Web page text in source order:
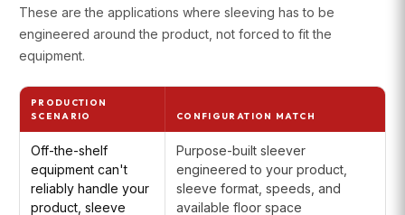
These are the applications where sleeving has to be
engineered around the product, not forced to fit the
equipment.
PRODUCTION
SCENARIO
CONFIGURATION MATCH
Off-the-shelf
equipment can't
reliably handle your
product, sleeve
Purpose-built sleever
engineered to your product,
sleeve format, speeds, and
available floor space